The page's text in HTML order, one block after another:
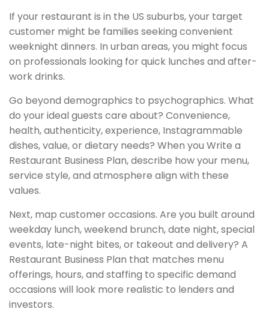
If your restaurant is in the US suburbs, your target
customer might be families seeking convenient
weeknight dinners. In urban areas, you might focus
on professionals looking for quick lunches and after-
work drinks.
Go beyond demographics to psychographics. What
do your ideal guests care about? Convenience,
health, authenticity, experience, Instagrammable
dishes, value, or dietary needs? When you Write a
Restaurant Business Plan, describe how your menu,
service style, and atmosphere align with these
values.
Next, map customer occasions. Are you built around
weekday lunch, weekend brunch, date night, special
events, late-night bites, or takeout and delivery? A
Restaurant Business Plan that matches menu
offerings, hours, and staffing to specific demand
occasions will look more realistic to lenders and
investors.